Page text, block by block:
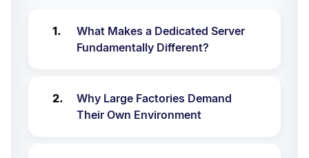
What Makes a Dedicated Server
Fundamentally Different?
Why Large Factories Demand
Their Own Environment